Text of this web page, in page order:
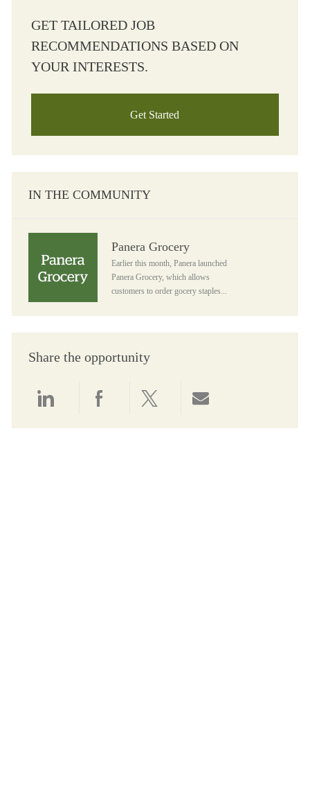
GET TAILORED JOB
RECOMMENDATIONS BASED ON
YOUR INTERESTS.
Get Started
IN THE COMMUNITY
Panera Grocery
Earlier this month, Panera launched
Panera Grocery, which allows
customers to order gocery staples...
Share the opportunity